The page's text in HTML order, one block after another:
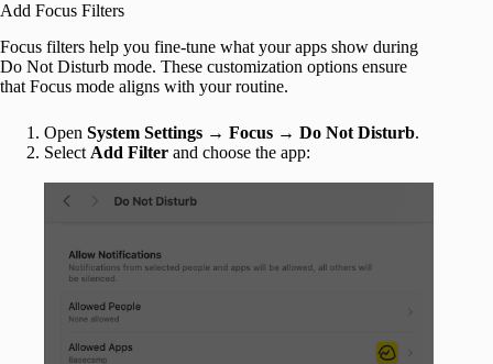
Add Focus Filters
Focus filters help you fine-tune what your apps show during
Do Not Disturb mode. These customization options ensure
that Focus mode aligns with your routine.
Open System Settings → Focus → Do Not Disturb.
Select Add Filter and choose the app: